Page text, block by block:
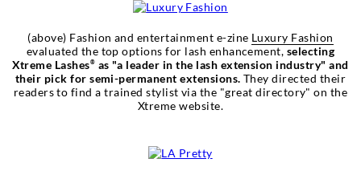
(above) Fashion and entertainment e-zine Luxury Fashion
evaluated the top options for lash enhancement, selecting
Xtreme Lashes® as "a leader in the lash extension industry" and
their pick for semi-permanent extensions. They directed their
readers to find a trained stylist via the "great directory" on the
Xtreme website.